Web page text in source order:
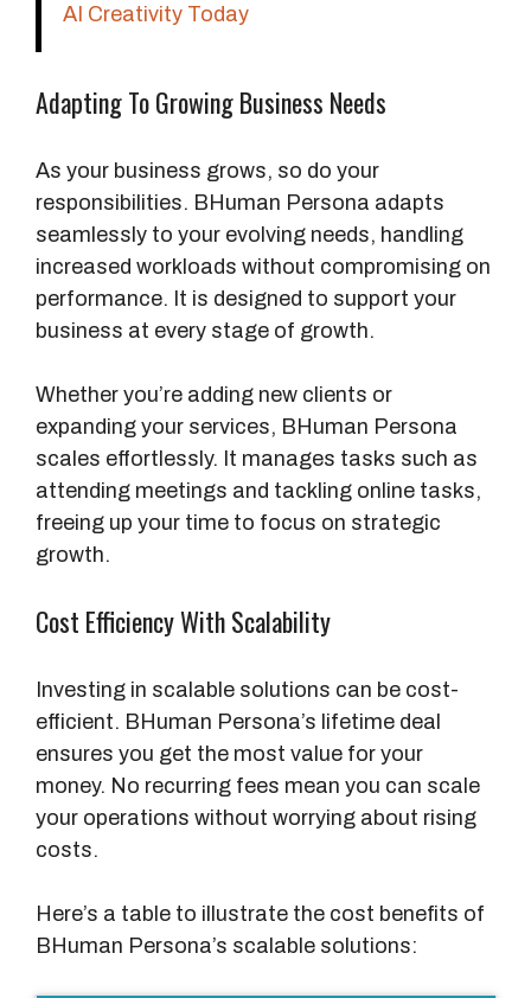
AI Creativity Today
Adapting To Growing Business Needs
As your business grows, so do your
responsibilities. BHuman Persona adapts
seamlessly to your evolving needs, handling
increased workloads without compromising on
performance. It is designed to support your
business at every stage of growth.
Whether you’re adding new clients or
expanding your services, BHuman Persona
scales effortlessly. It manages tasks such as
attending meetings and tackling online tasks,
freeing up your time to focus on strategic
growth.
Cost Efficiency With Scalability
Investing in scalable solutions can be cost-
efficient. BHuman Persona’s lifetime deal
ensures you get the most value for your
money. No recurring fees mean you can scale
your operations without worrying about rising
costs.
Here’s a table to illustrate the cost benefits of
BHuman Persona’s scalable solutions: